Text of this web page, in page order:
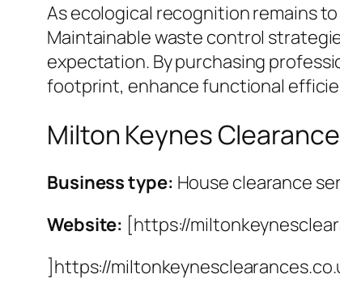
As ecological recognition remains
Maintainable waste control
expectation. By purchasing
footprint, enhance functional
Milton Keynes
Business type: House clearance
Website: [https://
]https://